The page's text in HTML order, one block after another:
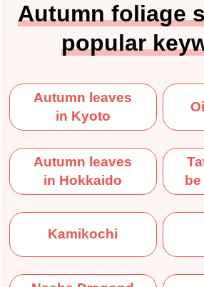
Autumn foliage
popular
Autumn leaves
in Kyoto
Autumn leaves
in Hokkaido
Kamikochi